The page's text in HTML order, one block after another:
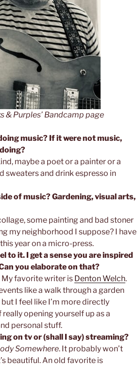
& Purples’ Bandcamp page
music? If it were not music,
maybe a poet or a painter or a
sweaters and drink espresso in
of music? Gardening, visual arts,
some painting and bad stoner
my neighborhood I suppose? I have
year on a micro-press.
to it. I get a sense you are inspired
you elaborate on that?
My favorite writer is Denton Welch.
like a walk through a garden
I feel like I’m more directly
opening yourself up as a
personal stuff.
on tv or (shall I say) streaming?
Somewhere. It probably won’t
beautiful. An old favorite is